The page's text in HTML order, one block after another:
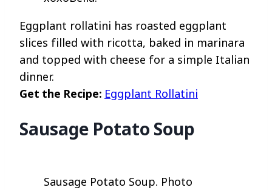
Eggplant rollatini has roasted eggplant
slices filled with ricotta, baked in marinara
and topped with cheese for a simple Italian
dinner.
Get the Recipe: Eggplant Rollatini
Sausage Potato Soup
Sausage Potato Soup. Photo